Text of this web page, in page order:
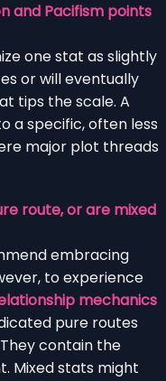
and Pacifism points
one stat as slightly
or will eventually
tips the scale. A
a specific, often less
major plot threads
route, or are mixed
embracing
to experience
mechanics
pure routes
contain the
Mixed stats might